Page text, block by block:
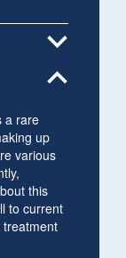
expand_more
expand_less
a rare
up
various
this
to current